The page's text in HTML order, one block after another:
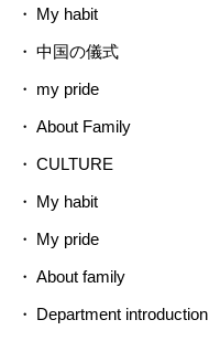
My habit
中国の儀式
my pride
About Family
CULTURE
My habit
My pride
About family
Department introduction